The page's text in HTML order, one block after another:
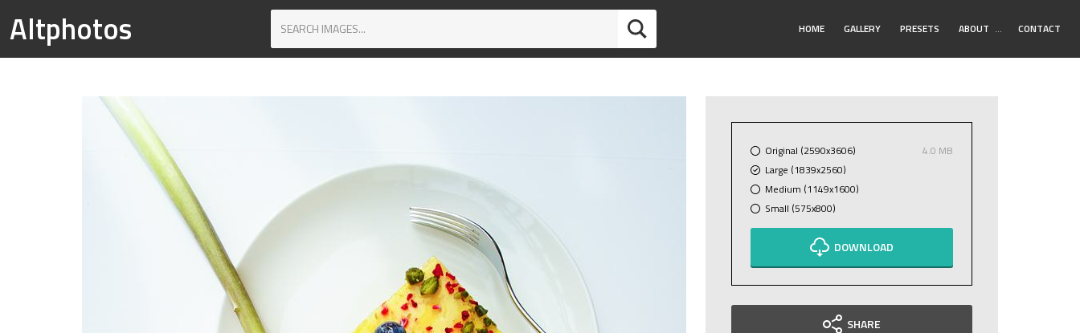
Altphotos HOME GALLERY PRESETS ABOUT Toggle
… CONTACT
Original (2590x3606)
4.0 MB
Large (1839x2560)
Medium (1149x1600)
Small (575x800)
DOWNLOAD
SHARE